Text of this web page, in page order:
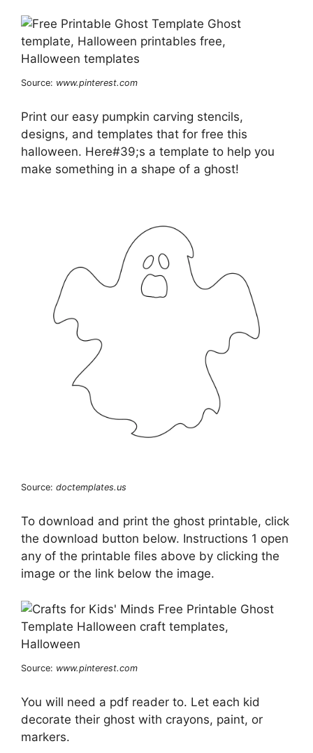
Source: www.pinterest.com
Print our easy pumpkin carving stencils,
designs, and templates that for free this
halloween. Here#39;s a template to help you
make something in a shape of a ghost!
Source: doctemplates.us
To download and print the ghost printable, click
the download button below. Instructions 1 open
any of the printable files above by clicking the
image or the link below the image.
Source: www.pinterest.com
You will need a pdf reader to. Let each kid
decorate their ghost with crayons, paint, or
markers.